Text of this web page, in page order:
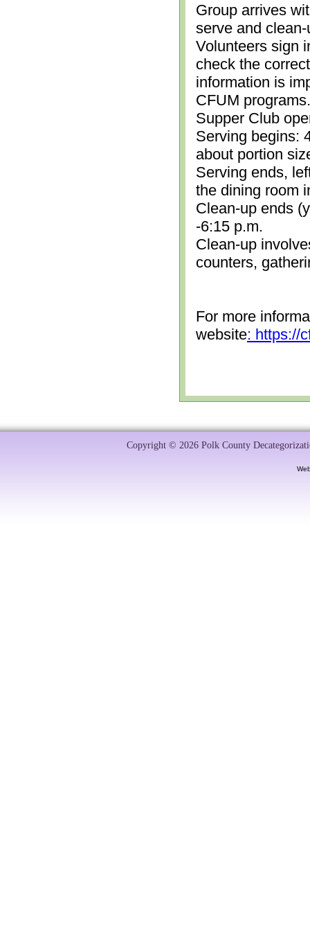
Group arrives
serve and
Volunteers sign
check the
information is
CFUM
Supper Club
Serving begins:
about portion
Serving ends,
the dining room
Clean-up ends
-6:15 p.m.
Clean-up
counters,
For more
website: https://
Copyright © 2026 Polk County